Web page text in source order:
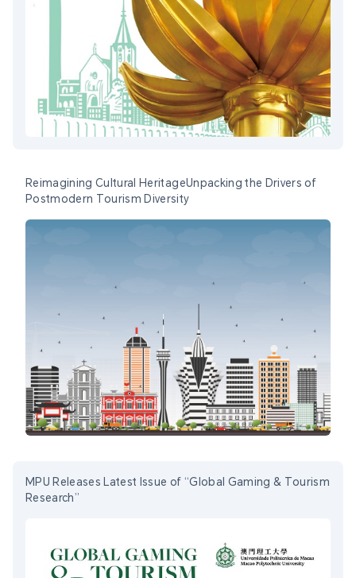
Reimagining Cultural HeritageUnpacking the Drivers of
Postmodern Tourism Diversity
MPU Releases Latest Issue of “Global Gaming & Tourism
Research”